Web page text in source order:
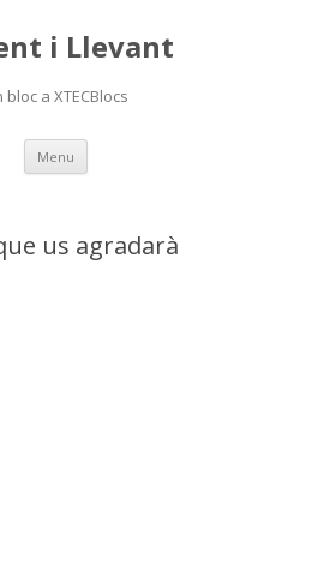
i Llevant
bloc a XTECBlocs
Menu Skip
content
us agradarà